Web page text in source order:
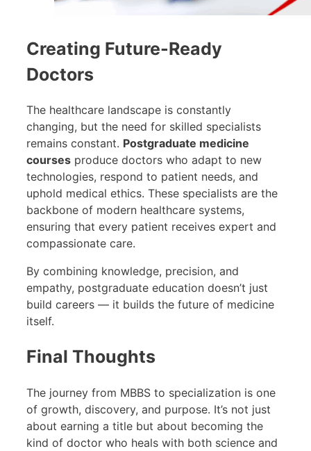
Creating Future-Ready
Doctors
The healthcare landscape is constantly
changing, but the need for skilled specialists
remains constant. Postgraduate medicine
courses produce doctors who adapt to new
technologies, respond to patient needs, and
uphold medical ethics. These specialists are the
backbone of modern healthcare systems,
ensuring that every patient receives expert and
compassionate care.
By combining knowledge, precision, and
empathy, postgraduate education doesn’t just
build careers — it builds the future of medicine
itself.
Final Thoughts
The journey from MBBS to specialization is one
of growth, discovery, and purpose. It’s not just
about earning a title but about becoming the
kind of doctor who heals with both science and